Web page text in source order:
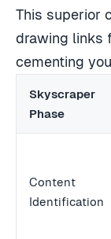
This superior
drawing links
cementing
Skyscraper
Phase
Content
Identification